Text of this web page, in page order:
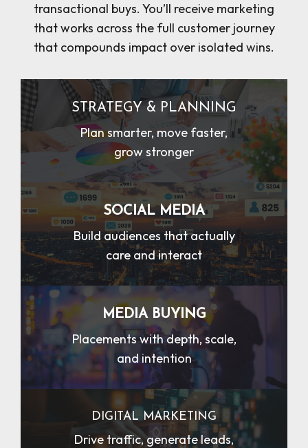
transactional buys. You’ll receive marketing
that works across the full customer journey
that compounds impact over isolated wins.
STRATEGY & PLANNING
Plan smarter, move faster,
grow stronger
SOCIAL MEDIA
Build audiences that actually
care and interact
MEDIA BUYING
Placements with depth, scale,
and intention
DIGITAL MARKETING
Drive traffic, generate leads,